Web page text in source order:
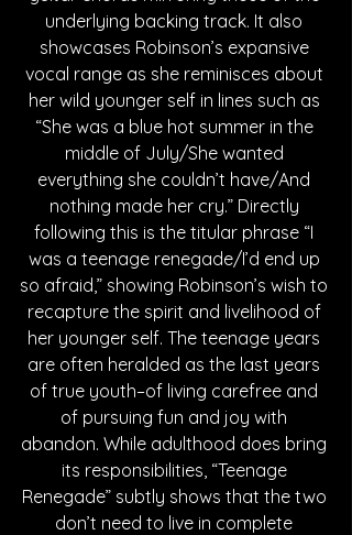
underlying backing track. It also
showcases Robinson’s expansive
vocal range as she reminisces about
her wild younger self in lines such as
“She was a blue hot summer in the
middle of July/She wanted
everything she couldn’t have/And
nothing made her cry.” Directly
following this is the titular phrase “I
was a teenage renegade/I’d end up
so afraid,” showing Robinson’s wish to
recapture the spirit and livelihood of
her younger self. The teenage years
are often heralded as the last years
of true youth–of living carefree and
of pursuing fun and joy with
abandon. While adulthood does bring
its responsibilities, “Teenage
Renegade” subtly shows that the two
don’t need to live in complete